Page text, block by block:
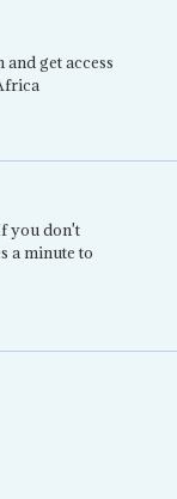
get access
you don't
a minute to